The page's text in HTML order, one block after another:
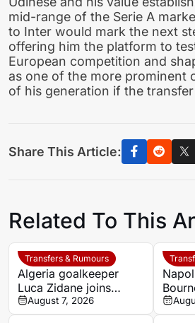
mid-range of the Serie A
to Inter would mark the next
offering him the platform to
European competition and
as one of the more prominent
of his generation if the transfer
Share This Article:
Related To This
Transfers & Rumours
Algeria goalkeeper
Luca Zidane joins
Leganés on one-year
deal
August 7, 2026